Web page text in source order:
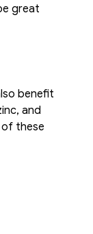
great
benefit
and
of these